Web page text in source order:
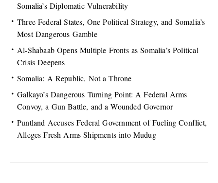
Somalia’s Diplomatic Vulnerability
Three Federal States, One Political Strategy, and Somalia’s
Most Dangerous Gamble
Al-Shabaab Opens Multiple Fronts as Somalia’s Political
Crisis Deepens
Somalia: A Republic, Not a Throne
Galkayo’s Dangerous Turning Point: A Federal Arms
Convoy, a Gun Battle, and a Wounded Governor
Puntland Accuses Federal Government of Fueling Conflict,
Alleges Fresh Arms Shipments into Mudug